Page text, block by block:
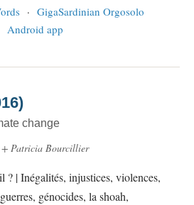
· GigaSardinian Orgosolo
Android app
change
+ Patricia Bourcillier
? | Inégalités, injustices, violences,
génocides, la shoah,